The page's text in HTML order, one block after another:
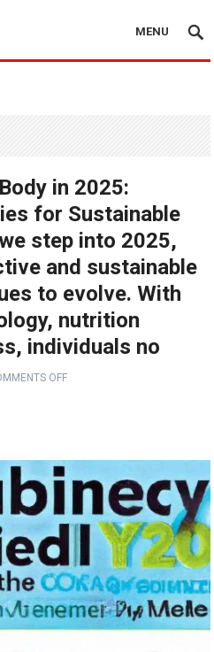
MENU
in 2025:
for Sustainable
step into 2025,
and sustainable
to evolve. With
nutrition
individuals no
OFF